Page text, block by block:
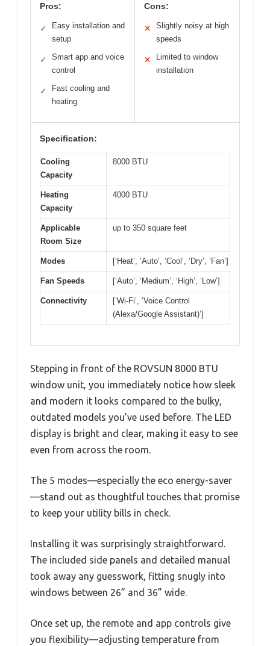
Pros:
✓
Easy installation and
setup
✓
Smart app and voice
control
✓
Fast cooling and
heating
Cons:
✕
Slightly noisy at high
speeds
✕
Limited to window
installation
Specification:
Cooling
Capacity
8000 BTU
Heating
Capacity
4000 BTU
Applicable
Room Size
up to 350 square feet
Modes [‘Heat’, ‘Auto’, ‘Cool’, ‘Dry’, ‘Fan’]
Fan Speeds [‘Auto’, ‘Medium’, ‘High’, ‘Low’]
Connectivity
[‘Wi-Fi’, ‘Voice Control
(Alexa/Google Assistant)’]
Stepping in front of the ROVSUN 8000 BTU
window unit, you immediately notice how sleek
and modern it looks compared to the bulky,
outdated models you’ve used before. The LED
display is bright and clear, making it easy to see
even from across the room.
The 5 modes—especially the eco energy-saver
—stand out as thoughtful touches that promise
to keep your utility bills in check.
Installing it was surprisingly straightforward.
The included side panels and detailed manual
took away any guesswork, fitting snugly into
windows between 26” and 36” wide.
Once set up, the remote and app controls give
you flexibility—adjusting temperature from